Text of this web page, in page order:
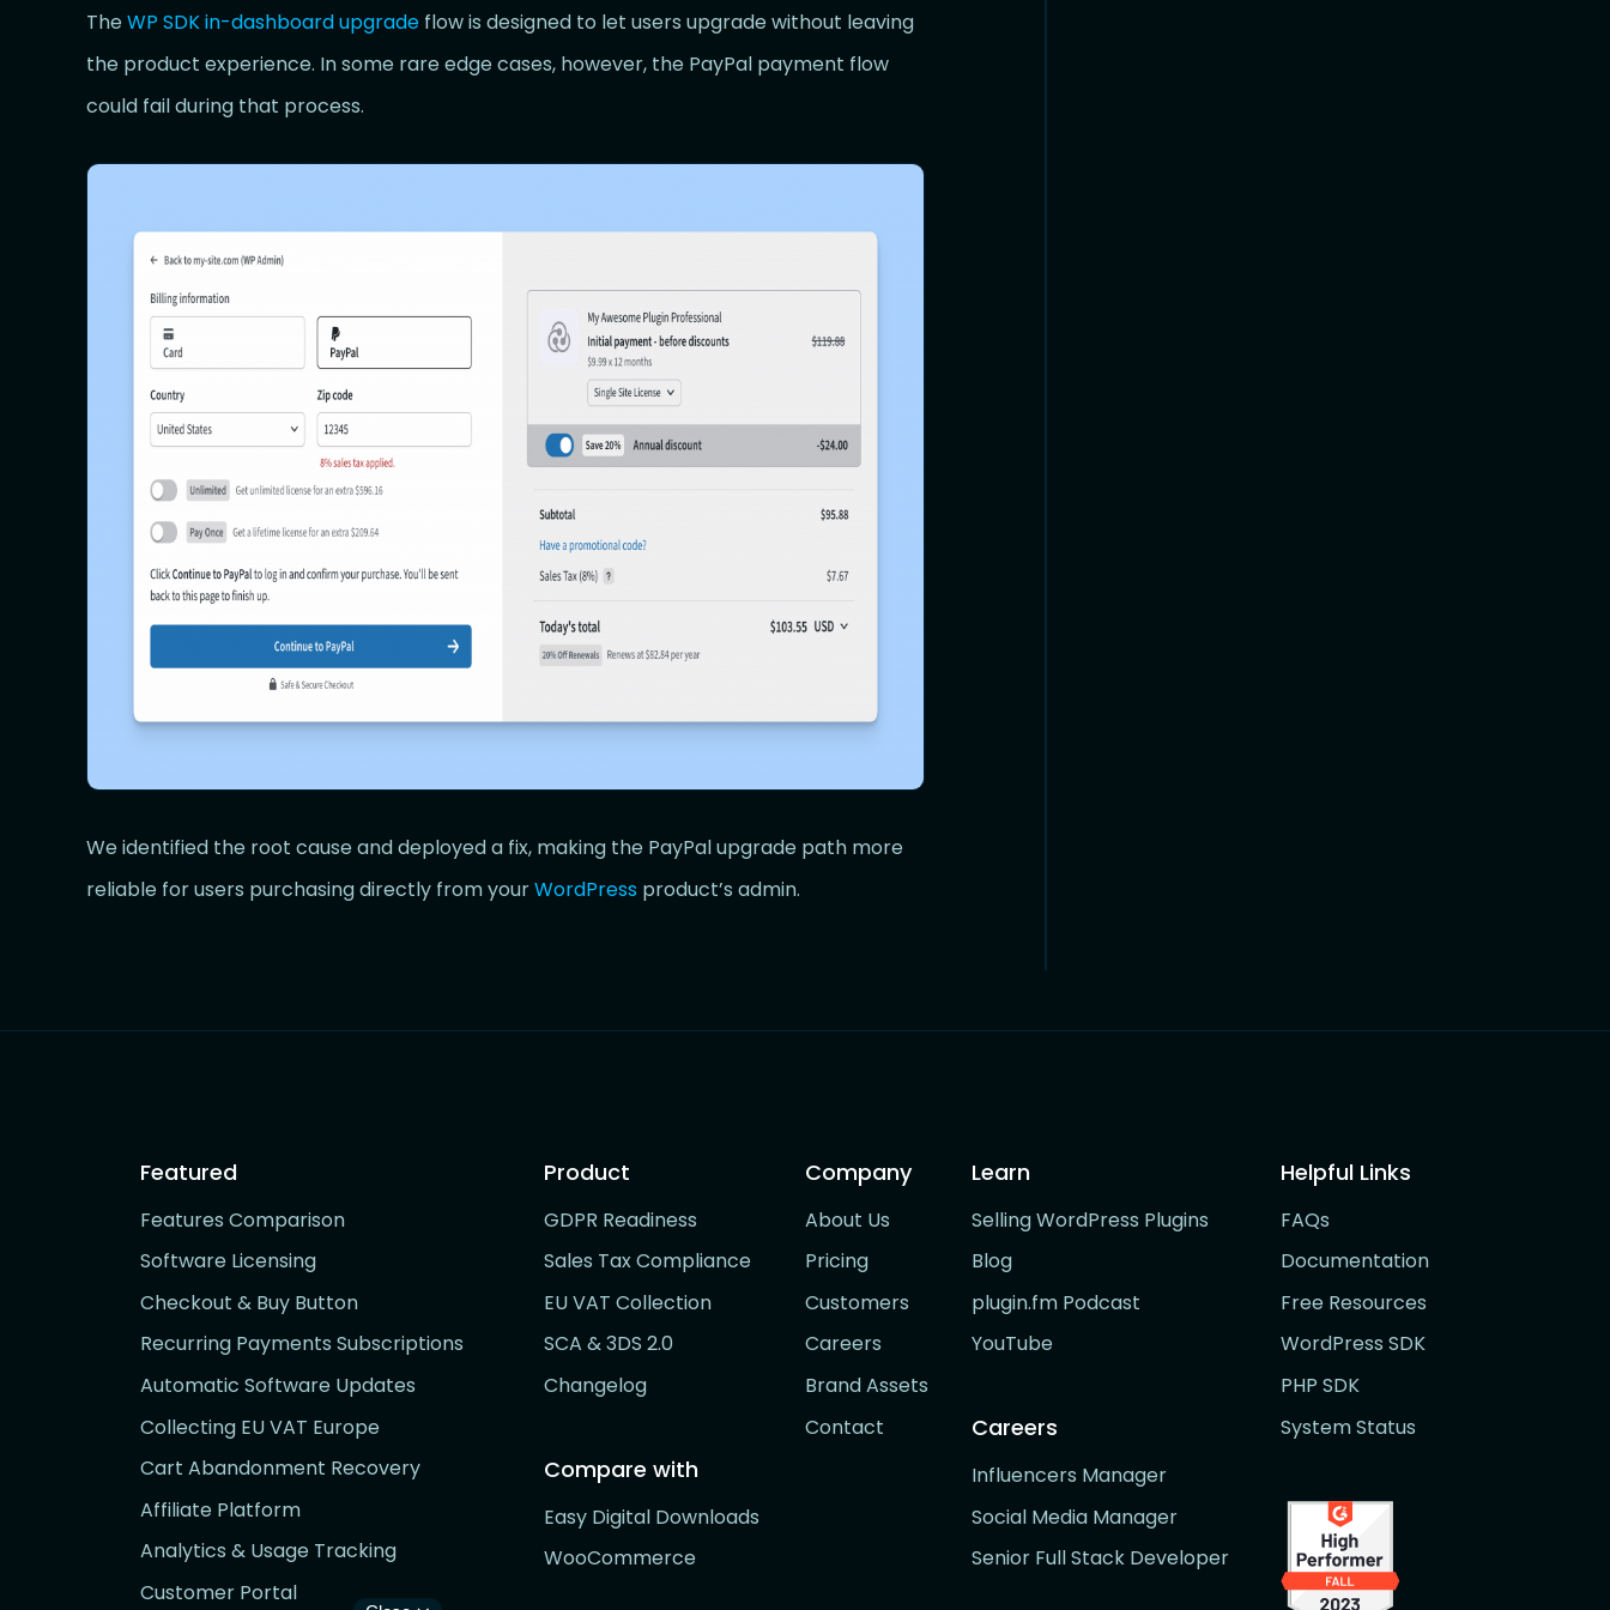
The WP SDK in-dashboard upgrade flow is designed to let users upgrade without leaving
the product experience. In some rare edge cases, however, the PayPal payment flow
could fail during that process.
We identified the root cause and deployed a fix, making the PayPal upgrade path more
reliable for users purchasing directly from yourWordPress product’s admin.
Featured
Features Comparison
Software Licensing
Checkout & Buy Button
Recurring Payments Subscriptions
Automatic Software Updates
Collecting EU VAT Europe
Cart Abandonment Recovery
Affiliate Platform
Analytics & Usage Tracking
Customer Portal
Product
GDPR Readiness
Sales Tax Compliance
EU VAT Collection
SCA & 3DS 2.0
Changelog
Compare with
Easy Digital Downloads
WooCommerce
Company
About Us
Pricing
Customers
Careers
Brand Assets
Contact
Learn
Selling WordPress Plugins
Blog
plugin.fm Podcast
YouTube
Careers
Influencers Manager
Social Media Manager
Senior Full Stack Developer
Helpful Links
FAQs
Documentation
Free Resources
WordPress SDK
PHP SDK
System Status